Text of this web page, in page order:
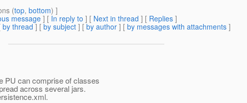
(top, bottom) ]
message] [ In reply to ] [ Next in thread ] [ Replies ]
by thread ] [ by subject ] [ by author ] [ by messages with attachments ]
PU can comprise of classes
across several jars.